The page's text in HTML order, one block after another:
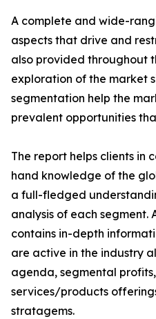
A complete and wide-
aspects that drive and
also provided throughout
exploration of the market
segmentation help the
prevalent opportunities
The report helps clients in
hand knowledge of the
a full-fledged
analysis of each segment.
contains in-depth
are active in the industry
agenda, segmental
services/products
stratagems.